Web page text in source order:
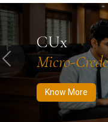
CUx
Micro-
Know More
Know More Apply
Previous